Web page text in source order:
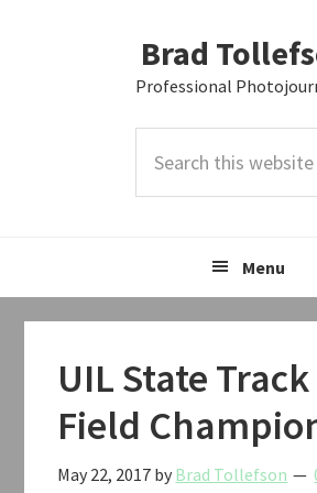
Brad
Professional
this
Menu
UIL State
Field
May 22, 2017 by Brad Tollefson